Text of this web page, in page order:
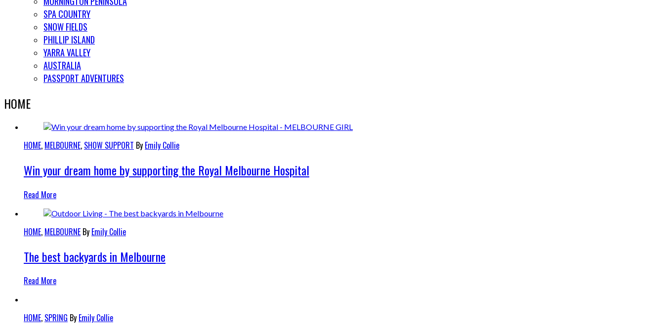
SPA COUNTRY
SNOW FIELDS
PHILLIP ISLAND
YARRA VALLEY
AUSTRALIA
PASSPORT ADVENTURES
HOME
HOME, MELBOURNE, SHOW SUPPORT By Emily Collie
Win your dream home by supporting the Royal Melbourne Hospital
Read More
HOME, MELBOURNE By Emily Collie
The best backyards in Melbourne
Read More
HOME, SPRING By Emily Collie